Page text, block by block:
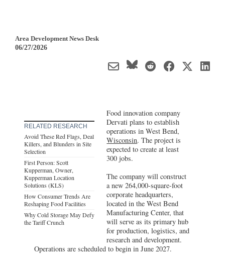
Area Development News Desk
06/27/2026
RELATED RESEARCH
Avoid These Red Flags, Deal
Killers, and Blunders in Site
Selection
First Person: Scott
Kupperman, Owner,
Kupperman Location
Solutions (KLS)
How Consumer Trends Are
Reshaping Food Facilities
Why Cold Storage May Defy
the Tariff Crunch
Food innovation company
Dervati plans to establish
operations in West Bend,
Wisconsin. The project is
expected to create at least
300 jobs.
The company will construct
a new 264,000-square-foot
corporate headquarters,
located in the West Bend
Manufacturing Center, that
will serve as its primary hub
for production, logistics, and
research and development.
Operations are scheduled to begin in June 2027.